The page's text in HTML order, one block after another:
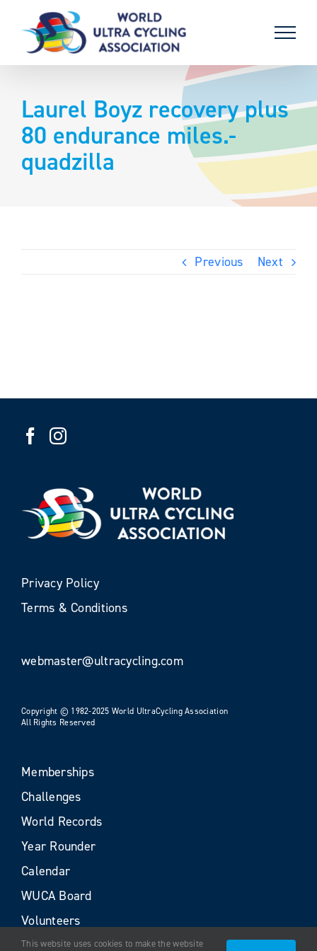
content
Laurel Boyz recovery plus
80 endurance miles.-
quadzilla
Previous Next
Privacy Policy
Terms & Conditions
webmaster@ultracycling.com
Copyright © 1982-2025 World UltraCycling Association
All Rights Reserved
Memberships
Challenges
World Records
Year Rounder
Calendar
WUCA Board
Volunteers
This website uses cookies to make the website